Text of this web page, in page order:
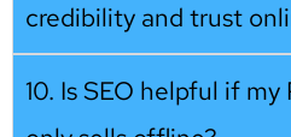
credibility and trust
10. Is SEO helpful if